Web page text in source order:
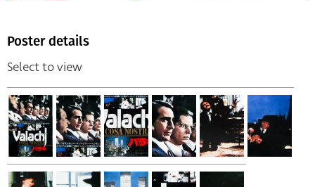
Poster details
Select to view